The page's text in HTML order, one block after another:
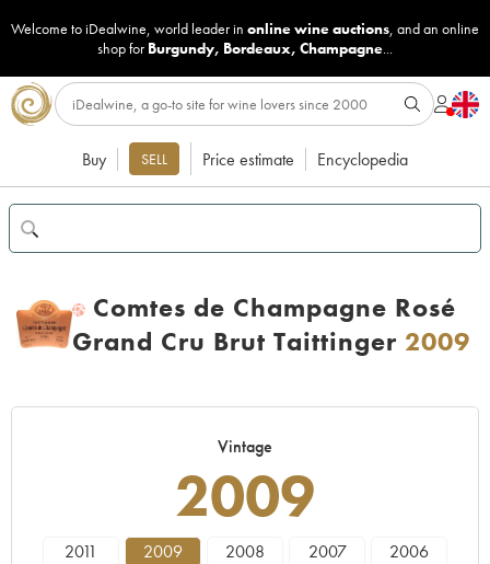
Welcome to iDealwine, world leader in online wine auctions, and an online
shop for Burgundy, Bordeaux, Champagne...
Buy SELL Price estimate Encyclopedia
H
Comtes de Champagne Rosé
Grand Cru Brut Taittinger 2009
Vintage
2009
2011 2009 2008 2007
2006